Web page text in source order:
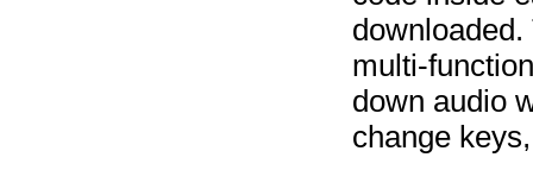
multi-
down audio
change